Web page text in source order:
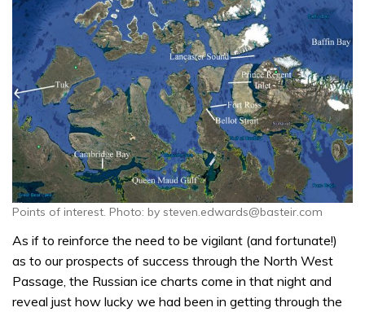
Points of interest. Photo: by steven.edwards@basteir.com
As if to reinforce the need to be vigilant (and fortunate!)
as to our prospects of success through the North West
Passage, the Russian ice charts come in that night and
reveal just how lucky we had been in getting through the